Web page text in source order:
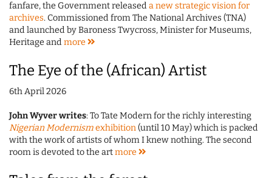
fanfare, the Government releaseda new strategic vision for
archives. Commissioned from The National Archives (TNA)
and launched by Baroness Twycross, Minister for Museums,
Heritage andmore
The Eye of the (African) Artist
6th April 2026
John Wyver writes: To Tate Modern for the richly interesting
Nigerian Modernismexhibition(until 10 May) which is packed
with the work of artists of whom I knew nothing. The second
room is devoted to the artmore